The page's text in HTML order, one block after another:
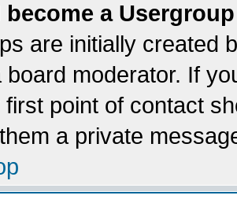
become a
are initially created
board moderator. If
point of contact
a private